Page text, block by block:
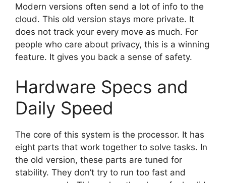
Modern versions often send a lot of info to the
cloud. This old version stays more private. It
does not track your every move as much. For
people who care about privacy, this is a winning
feature. It gives you back a sense of safety.
Hardware Specs and
Daily Speed
The core of this system is the processor. It has
eight parts that work together to solve tasks. In
the old version, these parts are tuned for
stability. They don’t try to run too fast and